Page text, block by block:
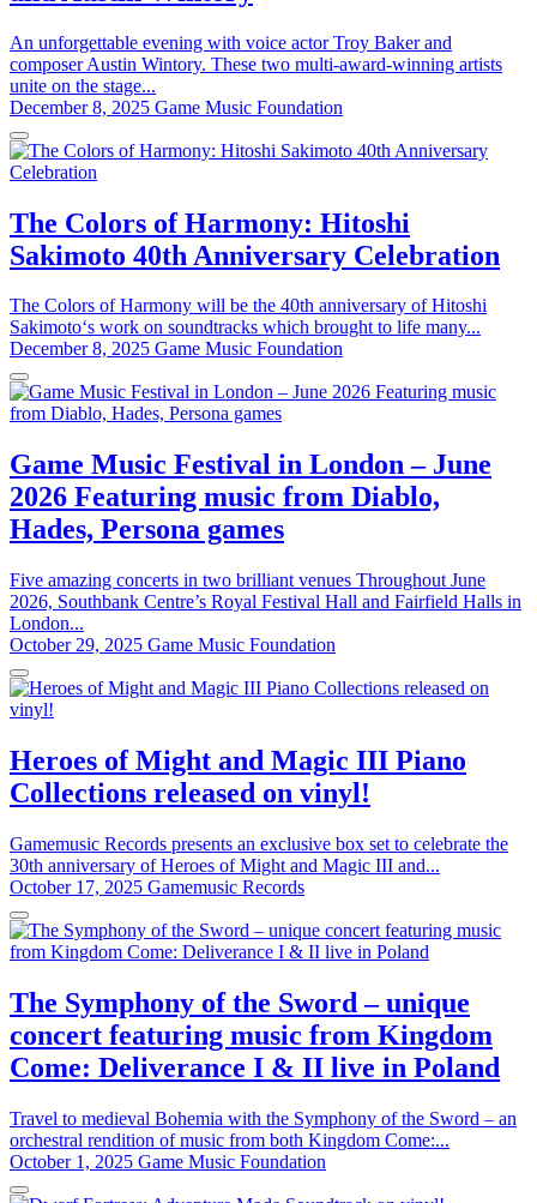
An unforgettable evening with voice actor Troy Baker and
composer Austin Wintory. These two multi-award-winning artists
unite on the stage...
December 8, 2025 Game Music Foundation
The Colors of Harmony: Hitoshi
Sakimoto 40th Anniversary Celebration
The Colors of Harmony will be the 40th anniversary of Hitoshi
Sakimoto‘s work on soundtracks which brought to life many...
December 8, 2025 Game Music Foundation
Game Music Festival in London – June
2026 Featuring music from Diablo,
Hades, Persona games
Five amazing concerts in two brilliant venues Throughout June
2026, Southbank Centre’s Royal Festival Hall and Fairfield Halls in
London...
October 29, 2025 Game Music Foundation
Heroes of Might and Magic III Piano
Collections released on vinyl!
Gamemusic Records presents an exclusive box set to celebrate the
30th anniversary of Heroes of Might and Magic III and...
October 17, 2025 Gamemusic Records
The Symphony of the Sword – unique
concert featuring music from Kingdom
Come: Deliverance I & II live in Poland
Travel to medieval Bohemia with the Symphony of the Sword – an
orchestral rendition of music from both Kingdom Come:...
October 1, 2025 Game Music Foundation